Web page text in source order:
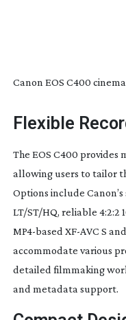
Canon EOS C400
Flexible
The EOS C400
allowing users to tailor
Options include
LT/ST/HQ, reliable 4:2:2
MP4-based XF-AVC S and
accommodate various
detailed filmmaking
and metadata support.